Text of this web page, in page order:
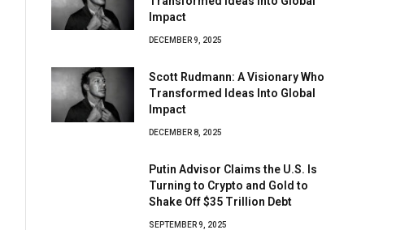
Impact
DECEMBER 9, 2025
Scott Rudmann: A Visionary Who
Transformed Ideas Into Global
Impact
DECEMBER 8, 2025
Putin Advisor Claims the U.S. Is
Turning to Crypto and Gold to
Shake Off $35 Trillion Debt
SEPTEMBER 9, 2025